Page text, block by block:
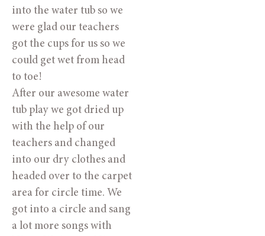
into the water tub so we
were glad our teachers
got the cups for us so we
could get wet from head
to toe!
After our awesome water
tub play we got dried up
with the help of our
teachers and changed
into our dry clothes and
headed over to the carpet
area for circle time. We
got into a circle and sang
a lot more songs with